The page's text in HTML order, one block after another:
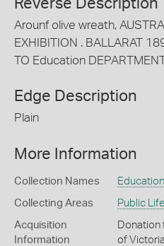
Reverse Description
Arounf olive wreath,
EXHIBITION . BALLARAT
TO Education
Edge Description
Plain
More Information
Collection Names
Collecting Areas Public
Acquisition
Information
Donation
of Victoria